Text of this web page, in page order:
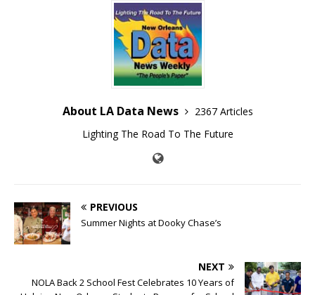
About LA Data News
2367 Articles
Lighting The Road To The Future
PREVIOUS
Summer Nights at Dooky Chase’s
NEXT
NOLA Back 2 School Fest Celebrates 10 Years of